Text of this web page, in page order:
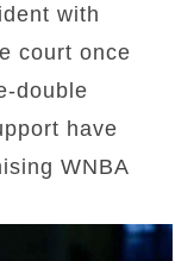
with
court once
double
have
WNBA